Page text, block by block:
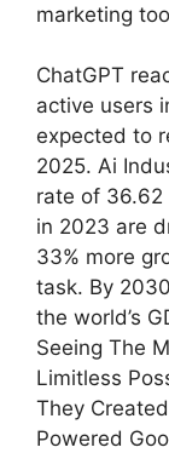
marketing
ChatGPT
active users
expected to
2025. Ai
rate of 36.62
in 2023 are
33% more
task. By
the world’s
Seeing The
Limitless
They
Powered